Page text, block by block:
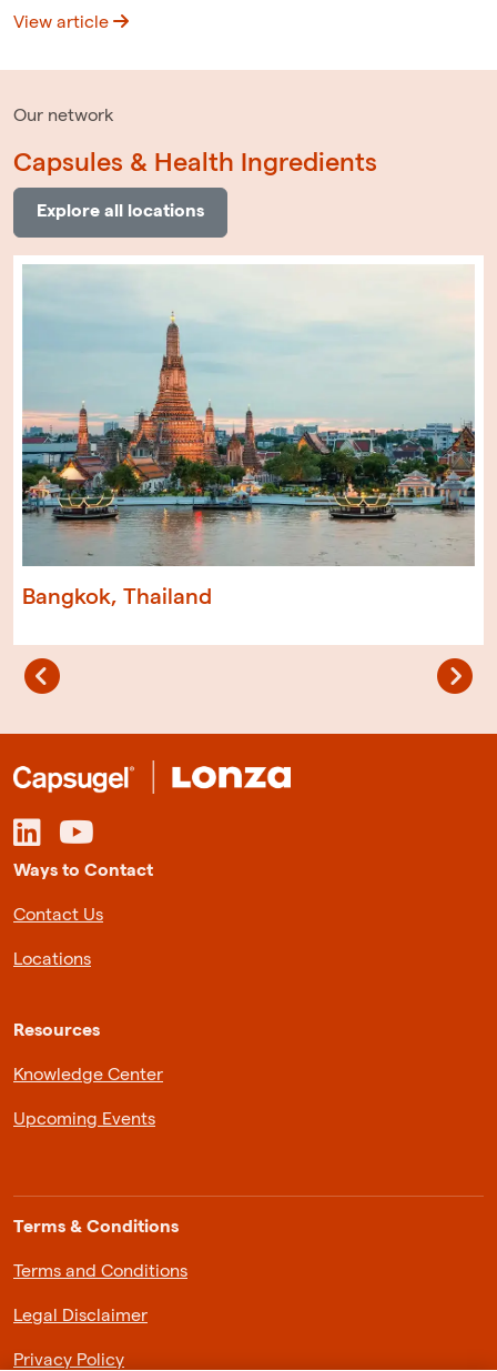
View article
Our network
Capsules & Health Ingredients
Explore all locations
Bangkok, Thailand
Ways to Contact
Contact Us
Locations
Resources
Knowledge Center
Upcoming Events
Terms & Conditions
Terms and Conditions
Legal Disclaimer
Privacy Policy